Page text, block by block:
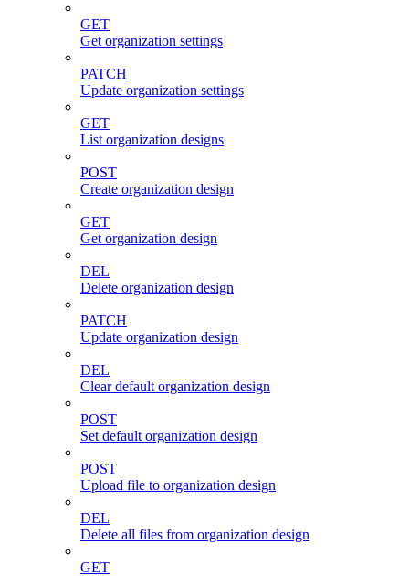
GET
Get organization settings
PATCH
Update organization settings
GET
List organization designs
POST
Create organization design
GET
Get organization design
DEL
Delete organization design
PATCH
Update organization design
DEL
Clear default organization design
POST
Set default organization design
POST
Upload file to organization design
DEL
Delete all files from organization design
GET